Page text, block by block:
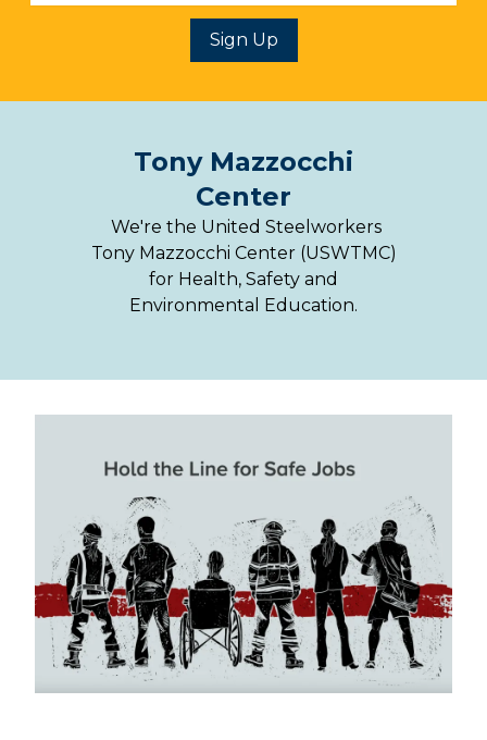
Sign Up
Tony Mazzocchi
Center
We're the United Steelworkers
Tony Mazzocchi Center (USWTMC)
for Health, Safety and
Environmental Education.